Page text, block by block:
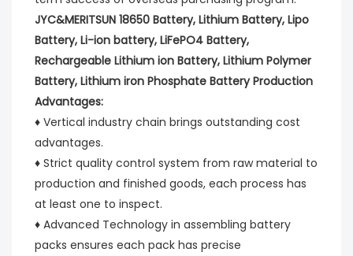
JYC&MERITSUN 18650 Battery, Lithium Battery, Lipo
Battery, Li-ion battery, LiFePO4 Battery,
Rechargeable Lithium ion Battery, Lithium Polymer
Battery, Lithium iron Phosphate Battery Production
Advantages:
♦ Vertical industry chain brings outstanding cost
advantages.
♦ Strict quality control system from raw material to
production and finished goods, each process has
at least one to inspect.
♦ Advanced Technology in assembling battery
packs ensures each pack has precise